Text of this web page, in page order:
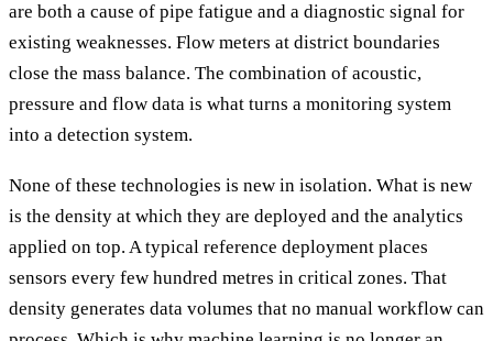
are both a cause of pipe fatigue and a diagnostic signal for
existing weaknesses. Flow meters at district boundaries
close the mass balance. The combination of acoustic,
pressure and flow data is what turns a monitoring system
into a detection system.
None of these technologies is new in isolation. What is new
is the density at which they are deployed and the analytics
applied on top. A typical reference deployment places
sensors every few hundred metres in critical zones. That
density generates data volumes that no manual workflow can